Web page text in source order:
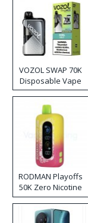
VOZOL SWAP 70K
Disposable Vape
RODMAN Playoffs
50K Zero Nicotine
Disposable Vape